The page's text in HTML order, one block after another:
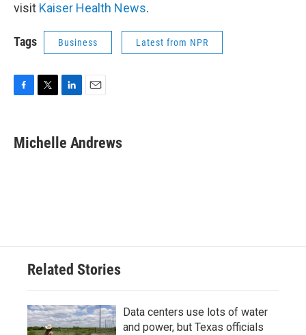
visit Kaiser Health News.
Tags Business Latest from NPR
e
b
t
t
k
e
i
l
Michelle Andrews
Related Stories
Data centers use lots of water
and power, but Texas officials